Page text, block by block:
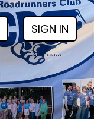
SIGN IN